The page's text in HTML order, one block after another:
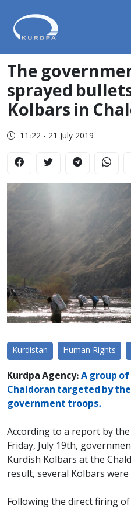
The
sprayed
Kolbars in
11:22 - 21 July 2019
Kurdistan Human Rights
Kurdpa Agency: A group of
Chaldoran targeted by
government troops.
According to a report by
Friday, July 19th,
Kurdish Kolbars at the
result, several Kolbars
Following the direct firing